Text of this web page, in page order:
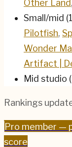
Other Land,
Small/mid
Pilotfish,
Wonder
Artifact |
Mid studio
Rankings
Pro member —
score